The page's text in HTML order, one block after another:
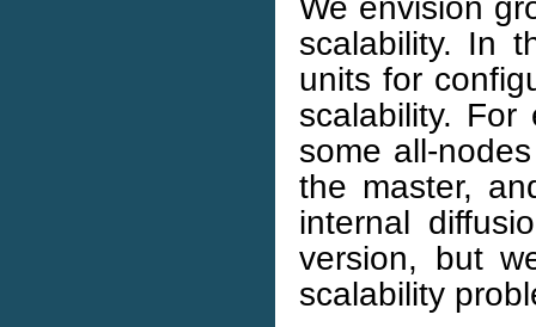
scalability. In
units for
scalability.
some all-
the master,
internal
version, but
scalability